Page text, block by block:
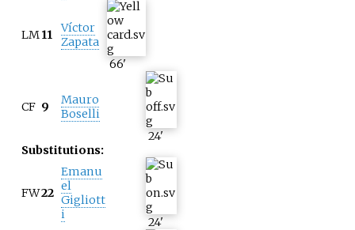
LM11
Víctor
Zapata
66'
CF 9
Mauro
Boselli
24'
Substitutions:
FW22
Emanu
el
Gigliott
i
24'